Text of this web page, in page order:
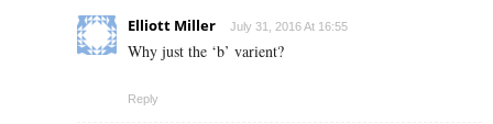
Elliott Miller July 31, 2016 At 16:55
Why just the ‘b’ varient?
Reply